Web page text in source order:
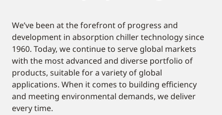
We’ve been at the forefront of progress and
development in absorption chiller technology since
1960. Today, we continue to serve global markets
with the most advanced and diverse portfolio of
products, suitable for a variety of global
applications. When it comes to building efficiency
and meeting environmental demands, we deliver
every time.